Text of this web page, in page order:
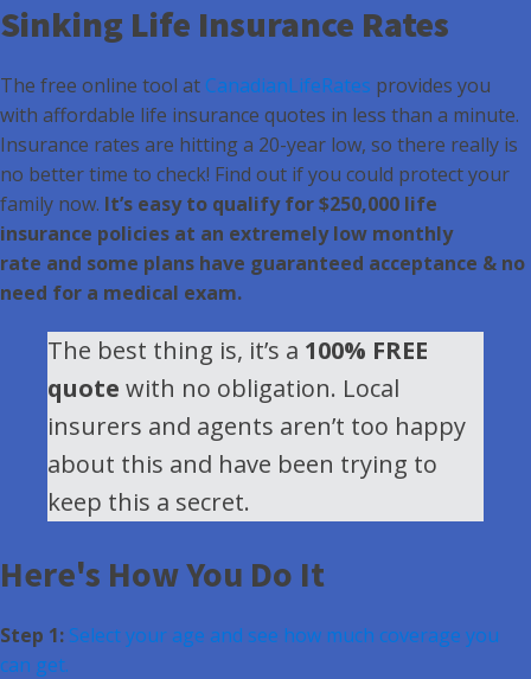
Sinking Life Insurance Rates
The free online tool at CanadianLifeRates provides you
with affordable life insurance quotes in less than a minute.
Insurance rates are hitting a 20-year low, so there really is
no better time to check! Find out if you could protect your
family now. It’s easy to qualify for $250,000 life
insurance policies at an extremely low monthly
rate and some plans have guaranteed acceptance & no
need for a medical exam.
The best thing is, it’s a 100% FREE
quote with no obligation. Local
insurers and agents aren’t too happy
about this and have been trying to
keep this a secret.
Here's How You Do It
Step 1: Select your age and see how much coverage you
can get.